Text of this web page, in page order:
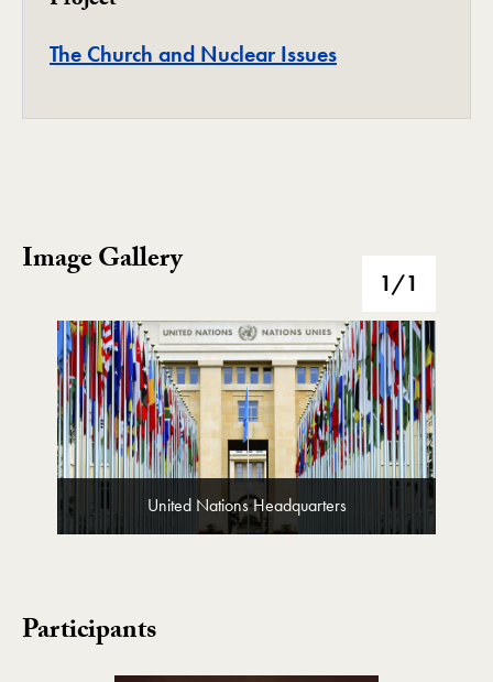
The Church and Nuclear IssuesProject
Image Gallery
Image Gallery 1/1
United Nations Headquarters
Participants